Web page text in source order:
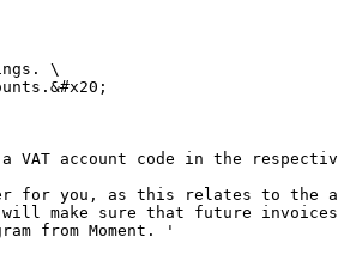
\
account code in the
for you, as this relates to the
will make sure that future
from Moment. '